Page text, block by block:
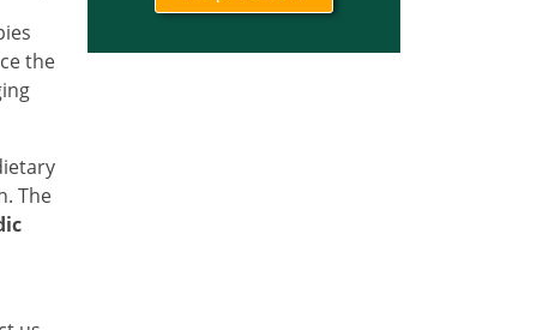
the
The
Treatment in Madhya